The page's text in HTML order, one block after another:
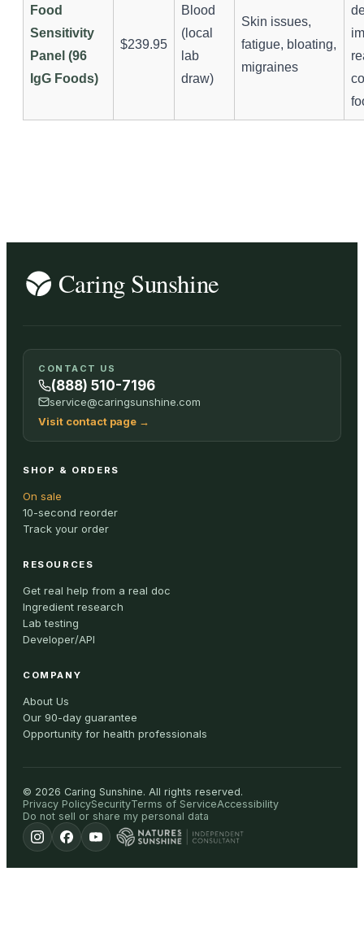
Food
Sensitivity
Panel (96
IgG Foods)
$239.95
Blood
(local
lab
draw)
Skin issues,
fatigue, bloating,
migraines
CONTACT US
(888) 510-7196
service@caringsunshine.com
Visit contact page →
SHOP & ORDERS
On sale
10-second reorder
Track your order
RESOURCES
Get real help from a real doc
Ingredient research
Lab testing
Developer/API
COMPANY
About Us
Our 90-day guarantee
Opportunity for health professionals
© 2026 Caring Sunshine. All rights reserved.
Privacy PolicySecurityTerms of ServiceAccessibility
Do not sell or share my personal data